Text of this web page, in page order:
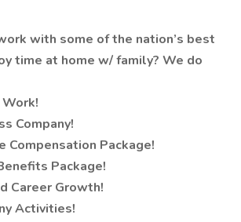
with some of the nation’s best
time at home w/ family? We do
Company!
Compensation Package!
Package!
Career Growth!
Activities!